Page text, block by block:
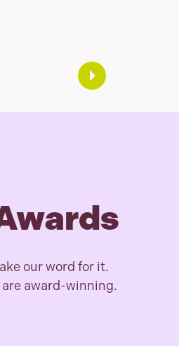
our word for it.
are award-winning.